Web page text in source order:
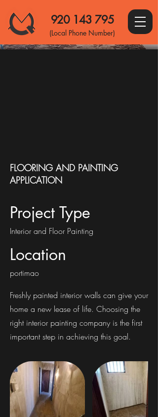
(Local Phone Number)
920 143 795
FLOORING AND PAINTING
APPLICATION
Project Type
Interior and Floor Painting
Location
portimao
Freshly painted interior walls can give your
home a new lease of life. Choosing the
right interior painting company is the first
important step in achieving this goal.